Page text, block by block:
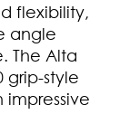
flexibility,
angle
The Alta
grip-style